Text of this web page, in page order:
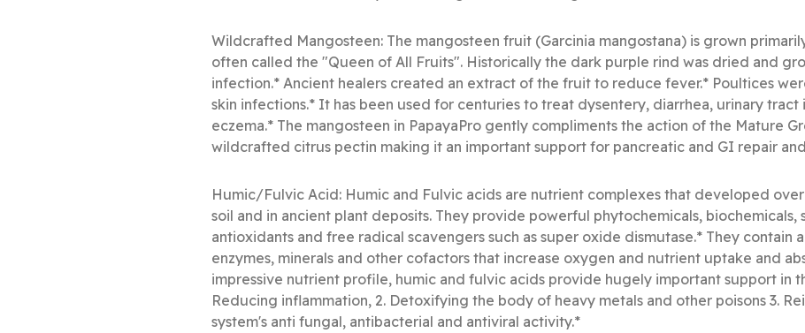
Wildcrafted Mangosteen: The mangosteen fruit (Garcinia mangostana) is grown
often called the "Queen of All Fruits". Historically the dark purple rind was dried and
infection.* Ancient healers created an extract of the fruit to reduce fever.* Poultices
skin infections.* It has been used for centuries to treat dysentery, diarrhea, urinary tract
eczema.* The mangosteen in PapayaPro gently compliments the action of the Mature
wildcrafted citrus pectin making it an important support for pancreatic and GI repair
Humic/Fulvic Acid: Humic and Fulvic acids are nutrient complexes that developed over
soil and in ancient plant deposits. They provide powerful phytochemicals, biochemicals,
antioxidants and free radical scavengers such as super oxide dismutase.* They contain
enzymes, minerals and other cofactors that increase oxygen and nutrient uptake and
impressive nutrient profile, humic and fulvic acids provide hugely important support in
Reducing inflammation, 2. Detoxifying the body of heavy metals and other poisons 3.
system's anti fungal, antibacterial and antiviral activity.*